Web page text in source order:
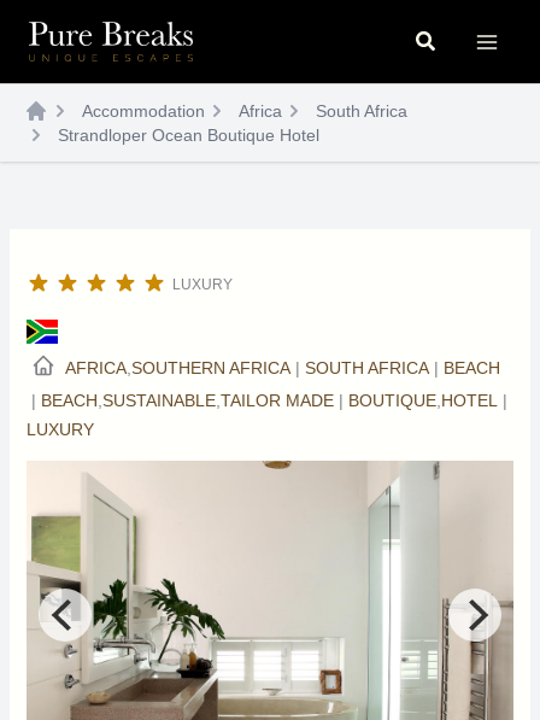
content
Search
Accommodation Africa
South Africa
Strandloper Ocean Boutique Hotel
LUXURY
AFRICA,SOUTHERN AFRICA | SOUTH AFRICA | BEACH
| BEACH,SUSTAINABLE,TAILOR MADE | BOUTIQUE,HOTEL |
LUXURY